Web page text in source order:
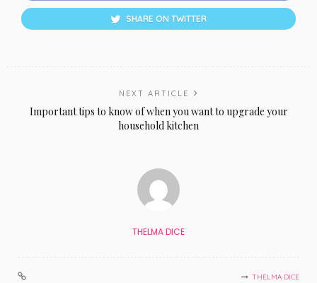
SHARE ON TWITTER
NEXT ARTICLE
Important tips to know of when you want to upgrade your
household kitchen
THELMA DICE
THELMA DICE